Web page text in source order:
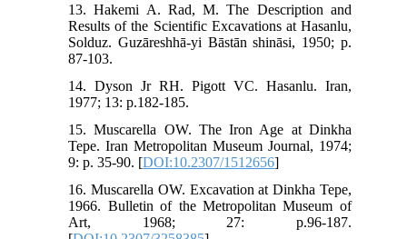
13. Hakemi A. Rad, M. The Description and
Results of the Scientific Excavations at Hasanlu,
Solduz. Guzāreshhā-yi Bāstān shināsi, 1950; p.
87-103.
14. Dyson Jr RH. Pigott VC. Hasanlu. Iran,
1977; 13: p.182-185.
15. Muscarella OW. The Iron Age at Dinkha
Tepe. Iran Metropolitan Museum Journal, 1974;
9: p. 35-90. [DOI:10.2307/1512656]
16. Muscarella OW. Excavation at Dinkha Tepe,
1966. Bulletin of the Metropolitan Museum of
Art, 1968; 27: p.96-187.